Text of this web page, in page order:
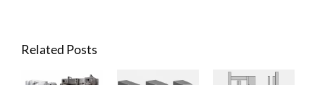
Related Posts